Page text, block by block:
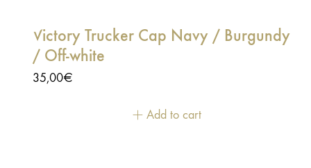
Victory Trucker Cap Navy / Burgundy
/ Off-white
35,00€
Add to cart